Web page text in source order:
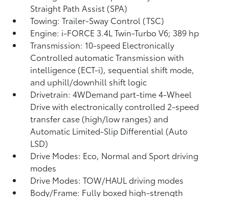
Straight Path Assist (SPA)
Towing: Trailer-Sway Control (TSC)
Engine: i-FORCE 3.4L Twin-Turbo V6; 389 hp
Transmission: 10-speed Electronically
Controlled automatic Transmission with
intelligence (ECT-i), sequential shift mode,
and uphill/downhill shift logic
Drivetrain: 4WDemand part-time 4-Wheel
Drive with electronically controlled 2-speed
transfer case (high/low ranges) and
Automatic Limited-Slip Differential (Auto
LSD)
Drive Modes: Eco, Normal and Sport driving
modes
Drive Modes: TOW/HAUL driving modes
Body/Frame: Fully boxed high-strength